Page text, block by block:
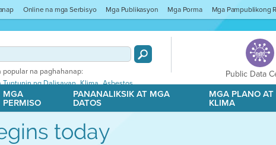
Online na mga Serbisyo Mga Publikasyon Mga Porma Mga Pampublikong
popular na paghahanap:
Tuntunin ng Dalisayan,Klima,Asbestos
Public Data
MGA
PERMISO
PANANALIKSIK AT MGA
DATOS
MGA PLANO AT
KLIMA
today